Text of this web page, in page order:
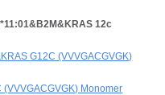
12c
G12C (VVVGACGVGK)
Monomer